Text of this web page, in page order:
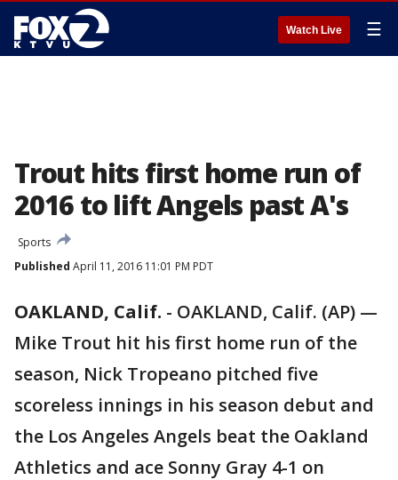
Watch Live ☰
Trout hits first home run of
2016 to lift Angels past A's
Sports
Published April 11, 2016 11:01 PM PDT
OAKLAND, Calif. - OAKLAND, Calif. (AP) —
Mike Trout hit his first home run of the
season, Nick Tropeano pitched five
scoreless innings in his season debut and
the Los Angeles Angels beat the Oakland
Athletics and ace Sonny Gray 4-1 on